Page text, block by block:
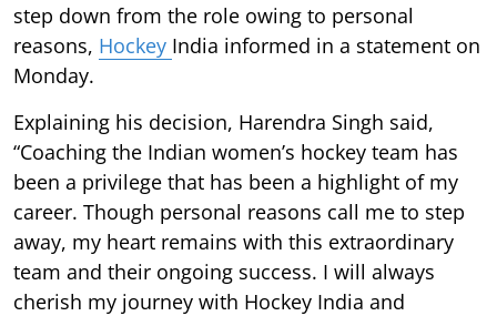
step down from the role owing to personal
reasons, Hockey India informed in a statement on
Monday.
Explaining his decision, Harendra Singh said,
“Coaching the Indian women’s hockey team has
been a privilege that has been a highlight of my
career. Though personal reasons call me to step
away, my heart remains with this extraordinary
team and their ongoing success. I will always
cherish my journey with Hockey India and